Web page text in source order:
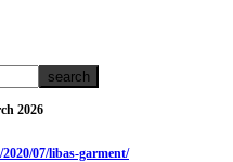
2026
07/libas-garment/